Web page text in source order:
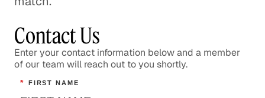
Contact Us
Enter your contact information below and a member
of our team will reach out to you shortly.
* FIRST NAME